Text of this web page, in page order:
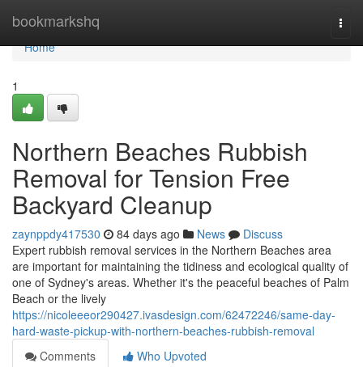
bookmarkshq
Home
Home
1
Northern Beaches Rubbish
Removal for Tension Free
Backyard Cleanup
zaynppdy417530 84 days ago News
Discuss
Expert rubbish removal services in the Northern Beaches area
are important for maintaining the tidiness and ecological quality of
one of Sydney's areas. Whether it's the peaceful beaches of Palm
Beach or the lively
https://nicoleeeor290427.ivasdesign.com/62472246/same-day-
hard-waste-pickup-with-northern-beaches-rubbish-removal
Comments
Who Upvoted